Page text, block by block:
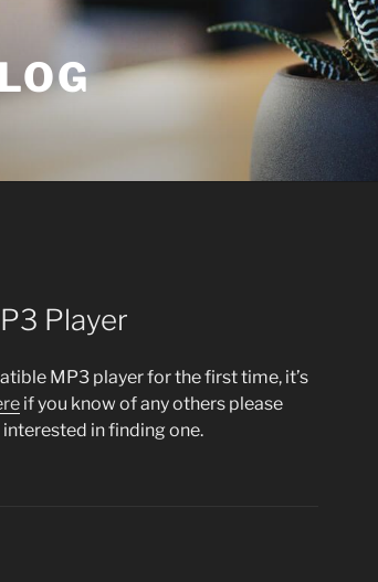
Player
MP3 player for the first time, it’s
if you know of any others please
in finding one.